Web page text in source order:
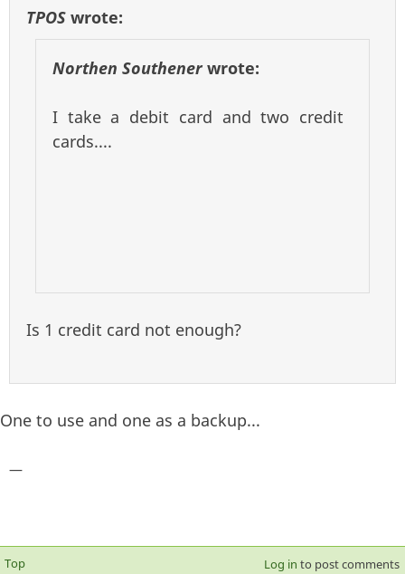
TPOS wrote:
Northen Southenerwrote:
I take a debit card and two credit
cards....
Is 1 credit card not enough?
One to use and one as a backup...
—
Top Log in to post comments